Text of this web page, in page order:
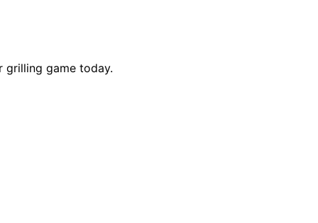
grilling game today.